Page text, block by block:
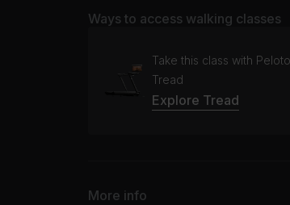
Ways to access walking classes
Take this class with
Tread
Explore Tread
More info